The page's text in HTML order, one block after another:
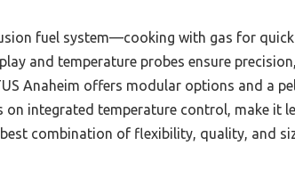
fuel system—cooking with gas for
and temperature probes ensure
Anaheim offers modular options and a
on integrated temperature control, make it
combination of flexibility, quality, and